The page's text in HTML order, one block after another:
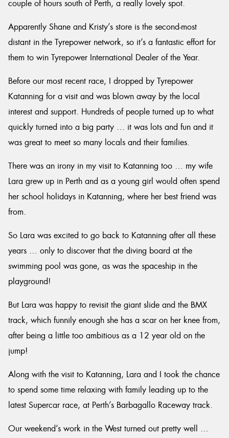
couple of hours south of Perth, a really lovely spot.
Apparently Shane and Kristy’s store is the second-most
distant in the Tyrepower network, so it’s a fantastic effort for
them to win Tyrepower International Dealer of the Year.
Before our most recent race, I dropped by Tyrepower
Katanning for a visit and was blown away by the local
interest and support. Hundreds of people turned up to what
quickly turned into a big party … it was lots and fun and it
was great to meet so many locals and their families.
There was an irony in my visit to Katanning too … my wife
Lara grew up in Perth and as a young girl would often spend
her school holidays in Katanning, where her best friend was
from.
So Lara was excited to go back to Katanning after all these
years … only to discover that the diving board at the
swimming pool was gone, as was the spaceship in the
playground!
But Lara was happy to revisit the giant slide and the BMX
track, which funnily enough she has a scar on her knee from,
after being a little too ambitious as a 12 year old on the
jump!
Along with the visit to Katanning, Lara and I took the chance
to spend some time relaxing with family leading up to the
latest Supercar race, at Perth’s Barbagallo Raceway track.
Our weekend’s work in the West turned out pretty well …